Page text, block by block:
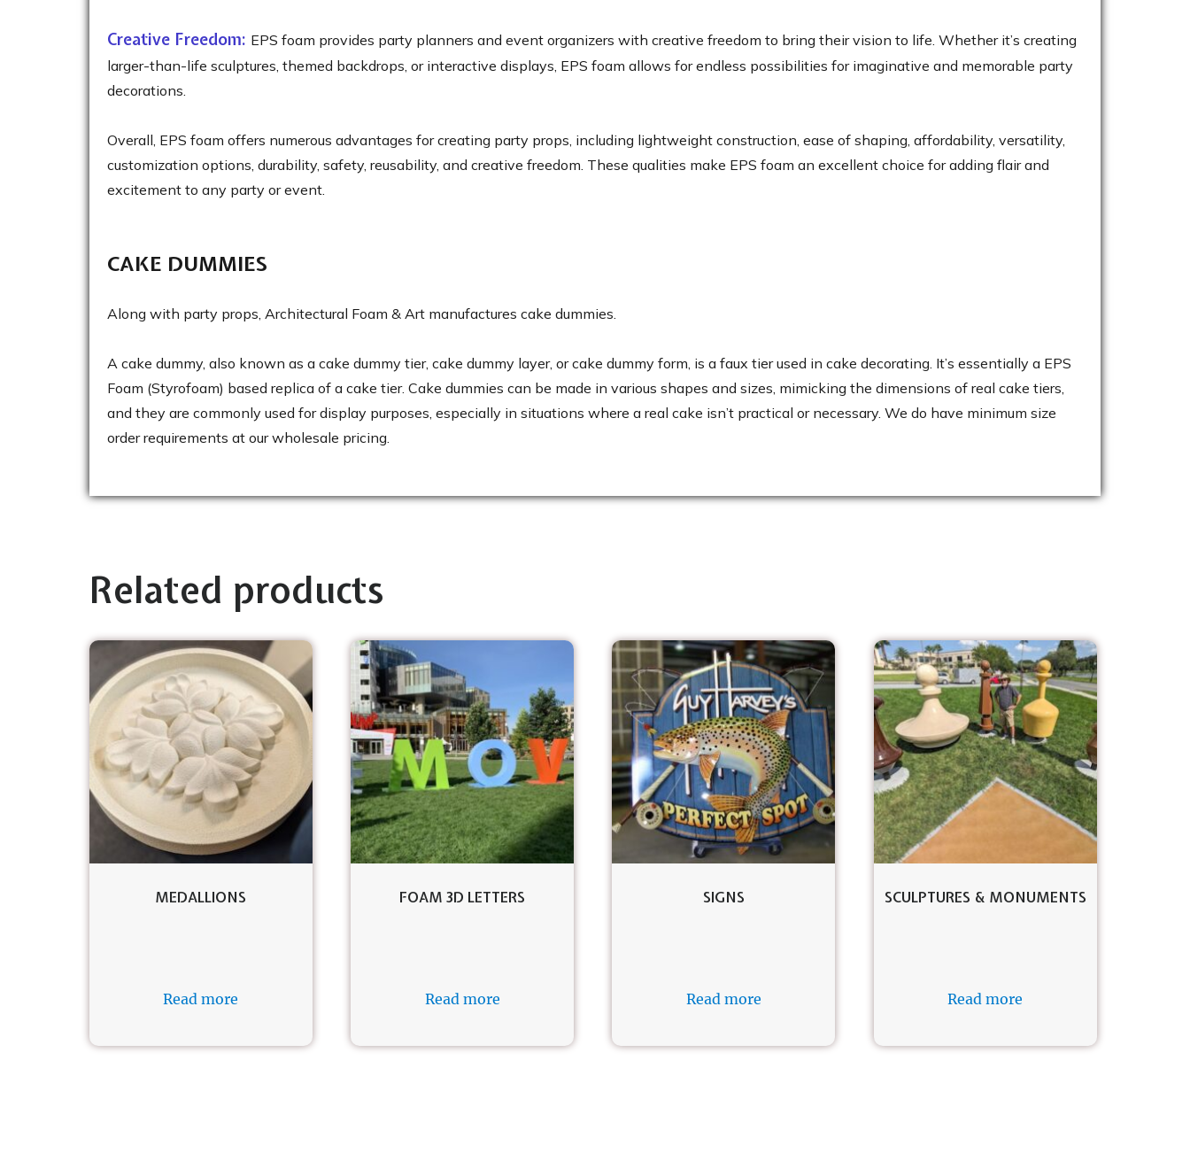
Creative Freedom: EPS foam provides party planners and event organizers with creative freedom to bring their vision to life. Whether it’s creating
larger-than-life sculptures, themed backdrops, or interactive displays, EPS foam allows for endless possibilities for imaginative and memorable party
decorations.
Overall, EPS foam offers numerous advantages for creating party props, including lightweight construction, ease of shaping, affordability, versatility,
customization options, durability, safety, reusability, and creative freedom. These qualities make EPS foam an excellent choice for adding flair and
excitement to any party or event.
CAKE DUMMIES
Along with party props, Architectural Foam & Art manufactures cake dummies.
A cake dummy, also known as a cake dummy tier, cake dummy layer, or cake dummy form, is a faux tier used in cake decorating. It’s essentially a EPS
Foam (Styrofoam) based replica of a cake tier. Cake dummies can be made in various shapes and sizes, mimicking the dimensions of real cake tiers,
and they are commonly used for display purposes, especially in situations where a real cake isn’t practical or necessary. We do have minimum size
order requirements at our wholesale pricing.
Related products
MEDALLIONS
Read more
FOAM 3D LETTERS
Read more
SIGNS
Read more
SCULPTURES & MONUMENTS
Read more